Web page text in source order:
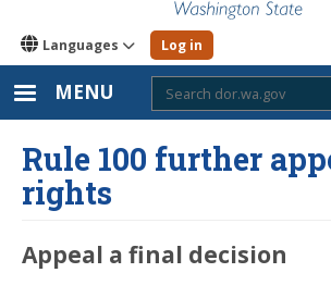
Languages Log in
MENU
Rule 100 further
rights
Appeal a final decision